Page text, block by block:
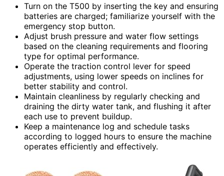
Turn on the T500 by inserting the key and ensuring
batteries are charged; familiarize yourself with the
emergency stop button.
Adjust brush pressure and water flow settings
based on the cleaning requirements and flooring
type for optimal performance.
Operate the traction control lever for speed
adjustments, using lower speeds on inclines for
better stability and control.
Maintain cleanliness by regularly checking and
draining the dirty water tank, and flushing it after
each use to prevent buildup.
Keep a maintenance log and schedule tasks
according to logged hours to ensure the machine
operates efficiently and effectively.